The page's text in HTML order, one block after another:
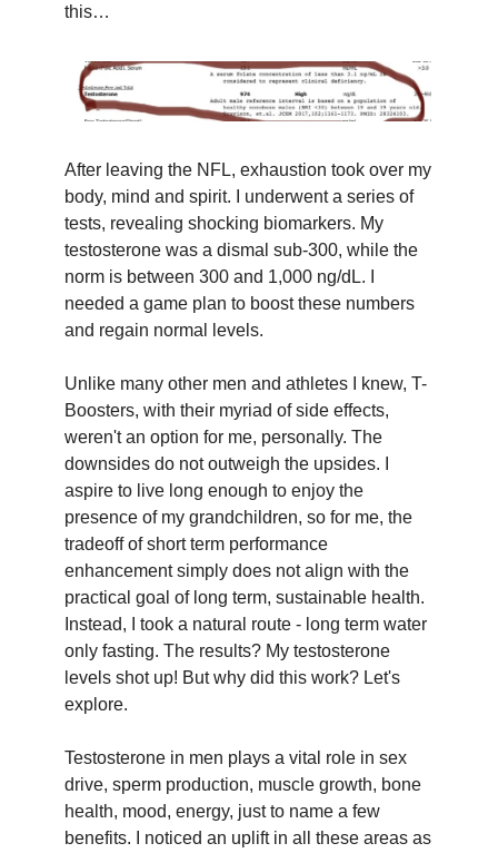
this…
After leaving the NFL, exhaustion took over my
body, mind and spirit. I underwent a series of
tests, revealing shocking biomarkers. My
testosterone was a dismal sub-300, while the
norm is between 300 and 1,000 ng/dL. I
needed a game plan to boost these numbers
and regain normal levels.
Unlike many other men and athletes I knew, T-
Boosters, with their myriad of side effects,
weren't an option for me, personally. The
downsides do not outweigh the upsides. I
aspire to live long enough to enjoy the
presence of my grandchildren, so for me, the
tradeoff of short term performance
enhancement simply does not align with the
practical goal of long term, sustainable health.
Instead, I took a natural route - long term water
only fasting. The results? My testosterone
levels shot up! But why did this work? Let's
explore.
Testosterone in men plays a vital role in sex
drive, sperm production, muscle growth, bone
health, mood, energy, just to name a few
benefits. I noticed an uplift in all these areas as